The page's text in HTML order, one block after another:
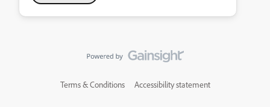
Terms & Conditions Accessibility statement